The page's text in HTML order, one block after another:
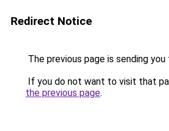
Redirect Notice
The previous page is sending you
If you do not want to visit that
the previous page.